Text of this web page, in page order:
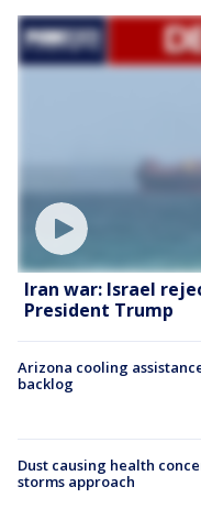
Iran war: Israel
President Trump
Arizona cooling
backlog
Dust causing health
storms approach